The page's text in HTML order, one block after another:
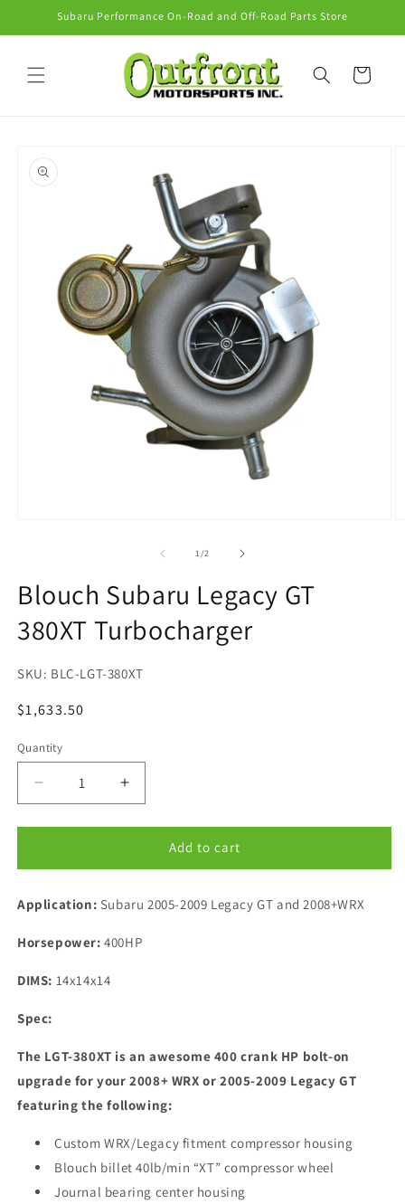
Skip toSubaru Performance On-Road and Off-Road Parts Store
Cart
product
information
1/of2
Blouch Subaru Legacy GT
380XT Turbocharger
SKU:
BLC-LGT-380XT
Regular
$1,633.50
Quantity
Quantity
Decrease
quantity
for
Subaru
GT
Turbocharger
Increase
quantity
for
Blouch
Subaru
GT
Turbocharger
Add to cart
Application: Subaru 2005-2009 Legacy GT and 2008+WRX
Horsepower: 400HP
DIMS: 14x14x14
Spec:
The LGT-380XT is an awesome 400 crank HP bolt-on
upgrade for your 2008+ WRX or 2005-2009 Legacy GT
featuring the following:
Custom WRX/Legacy fitment compressor housing
Blouch billet 40lb/min “XT” compressor wheel
Journal bearing center housing